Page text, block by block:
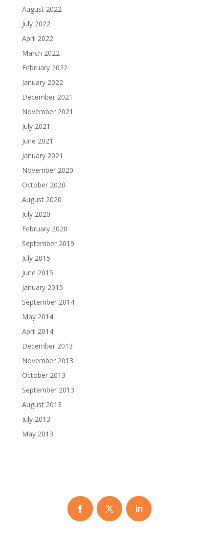
August 2022
July 2022
April 2022
March 2022
February 2022
January 2022
December 2021
November 2021
July 2021
June 2021
January 2021
November 2020
October 2020
August 2020
July 2020
February 2020
September 2019
July 2015
June 2015
January 2015
September 2014
May 2014
April 2014
December 2013
November 2013
October 2013
September 2013
August 2013
July 2013
May 2013